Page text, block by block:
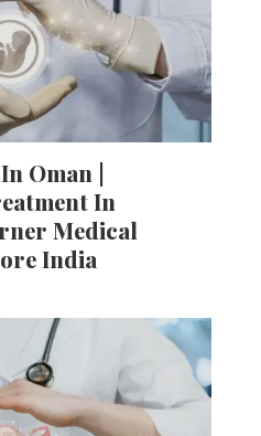
Oman |
In
Medical
India